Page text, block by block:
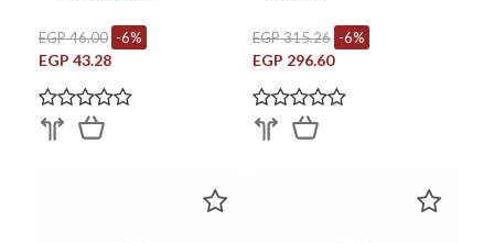
EGP 46.00 -6%
EGP 43.28
EGP 315.26 -6%
EGP 296.60